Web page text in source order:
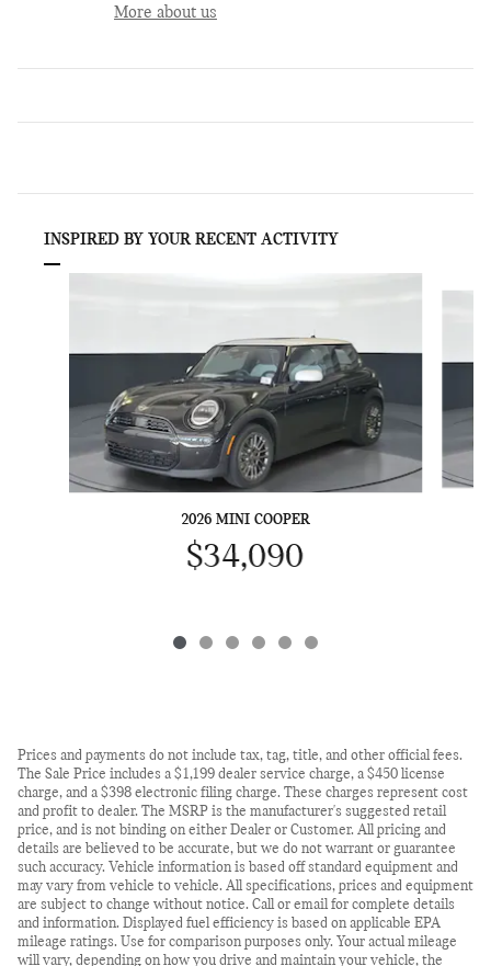
More about us
INSPIRED BY YOUR RECENT ACTIVITY
2026 MINI COOPER
$34,090
Prices and payments do not include tax, tag, title, and other official fees.
The Sale Price includes a $1,199 dealer service charge, a $450 license
charge, and a $398 electronic filing charge. These charges represent cost
and profit to dealer. The MSRP is the manufacturer's suggested retail
price, and is not binding on either Dealer or Customer. All pricing and
details are believed to be accurate, but we do not warrant or guarantee
such accuracy. Vehicle information is based off standard equipment and
may vary from vehicle to vehicle. All specifications, prices and equipment
are subject to change without notice. Call or email for complete details
and information. Displayed fuel efficiency is based on applicable EPA
mileage ratings. Use for comparison purposes only. Your actual mileage
will vary, depending on how you drive and maintain your vehicle, the